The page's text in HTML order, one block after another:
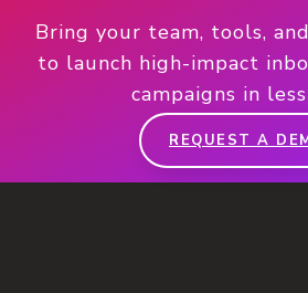
Bring your team, tools,
to launch high-impact
campaigns in
REQUEST A